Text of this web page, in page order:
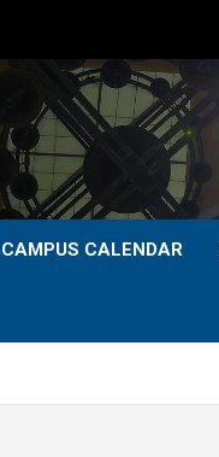
CAMPUS CALENDAR